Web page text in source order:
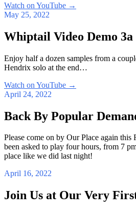
Watch on YouTube →
May 25, 2022
Whiptail Video Demo 3a
Enjoy half a dozen samples from a
Hendrix solo at the end…
Watch on YouTube →
April 24, 2022
Back By Popular
Please come on by Our Place again
been asked to play four hours, from 7
place like we did last night!
April 16, 2022
Join Us at Our Very